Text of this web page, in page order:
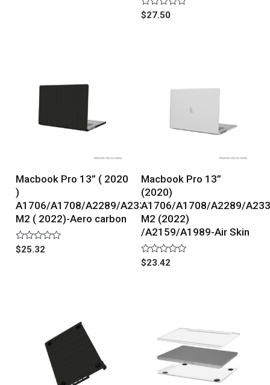
Rated
0
$27.50
Macbook Pro 13” ( 2020
)
A1706/A1708/A2289/A2338
M2 ( 2022)-Aero carbon
Rated
0
$25.32
Macbook Pro 13”
(2020)
A1706/A1708/A2289/
M2 (2022)
/A2159/A1989-Air Skin
Rated
0
$23.42